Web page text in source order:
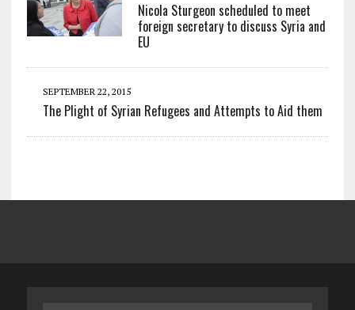
Nicola Sturgeon scheduled to meet
foreign secretary to discuss Syria and
EU
SEPTEMBER 22, 2015
The Plight of Syrian Refugees and Attempts to Aid them